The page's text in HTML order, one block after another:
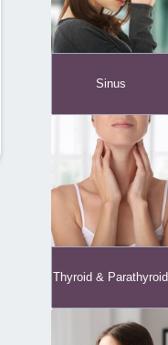
Sinus
Thyroid & Parathyroid